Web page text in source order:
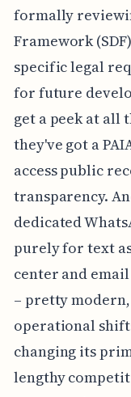
formally
Framework
specific legal
for future
get a peek at all
they've got a
access public
transparency.
dedicated
purely for text
center and
– pretty
operational
changing its
lengthy